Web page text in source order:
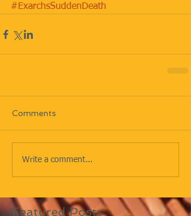
#ExarchsSuddenDeath
Comments
Write a comment...
Featured Posts